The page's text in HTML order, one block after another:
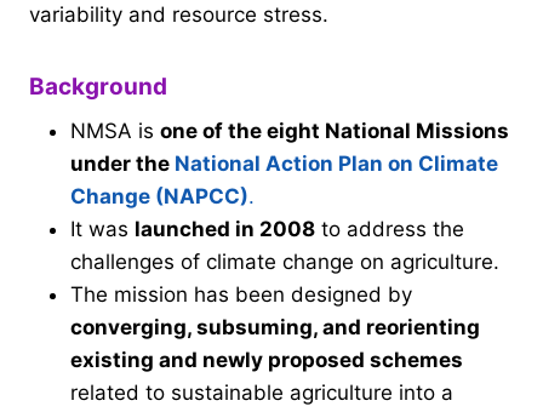
variability and resource stress.
Background
NMSA is one of the eight National Missions
under the National Action Plan on Climate
Change (NAPCC).
It was launched in 2008 to address the
challenges of climate change on agriculture.
The mission has been designed by
converging, subsuming, and reorienting
existing and newly proposed schemes
related to sustainable agriculture into a